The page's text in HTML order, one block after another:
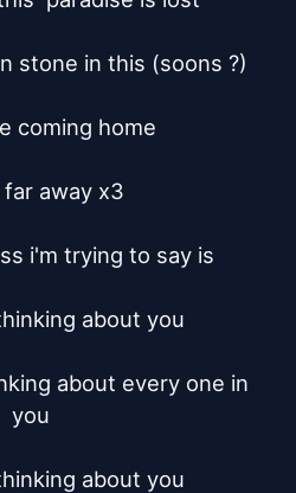
stone in this (soons ?)
coming home
far away x3
i'm trying to say is
about you
about every one in
you
about you